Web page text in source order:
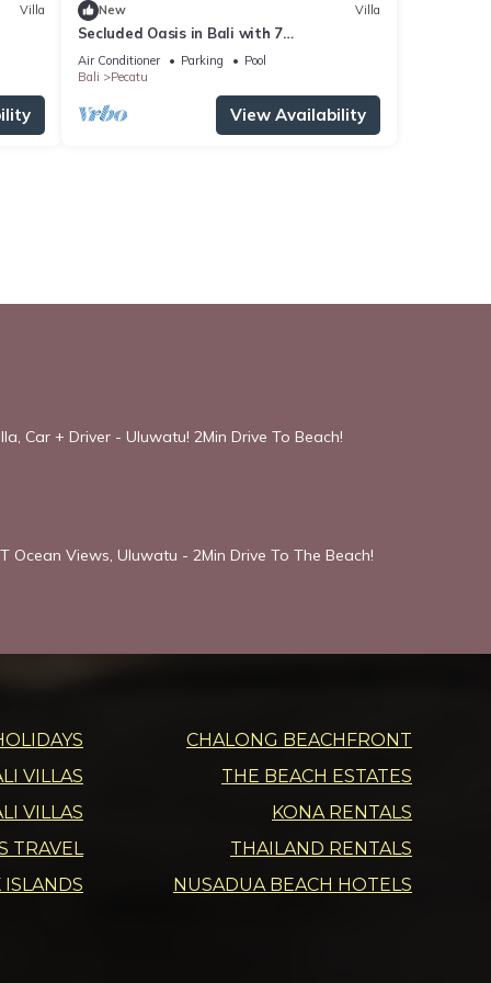
Villa New Villa
Secluded Oasis in Bali with 7
Bedrooms,2244
Air Conditioner Parking
Pool
Bali
Pecatu
View Availability
Car + Driver - Uluwatu! 2Min Drive To Beach!
Ocean Views, Uluwatu - 2Min Drive To The Beach!
VILLAS
VILLAS
TRAVEL
CHALONG BEACHFRONT
THE BEACH ESTATES
KONA RENTALS
THAILAND RENTALS
NUSADUA BEACH HOTELS